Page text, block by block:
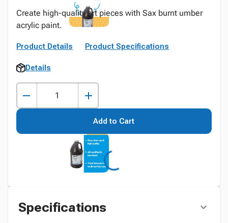
Create high-quality art pieces with Sax burnt umber
acrylic paint.
Product Details Product Specifications
Details
Add to Cart
Specifications